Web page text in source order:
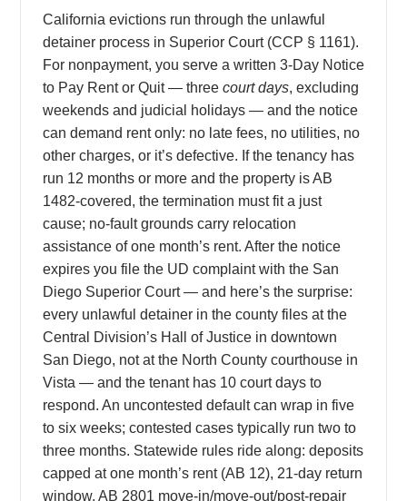
California evictions run through the unlawful
detainer process in Superior Court (CCP § 1161).
For nonpayment, you serve a written 3-Day Notice
to Pay Rent or Quit — three court days, excluding
weekends and judicial holidays — and the notice
can demand rent only: no late fees, no utilities, no
other charges, or it’s defective. If the tenancy has
run 12 months or more and the property is AB
1482-covered, the termination must fit a just
cause; no-fault grounds carry relocation
assistance of one month’s rent. After the notice
expires you file the UD complaint with the San
Diego Superior Court — and here’s the surprise:
every unlawful detainer in the county files at the
Central Division’s Hall of Justice in downtown
San Diego, not at the North County courthouse in
Vista — and the tenant has 10 court days to
respond. An uncontested default can wrap in five
to six weeks; contested cases typically run two to
three months. Statewide rules ride along: deposits
capped at one month’s rent (AB 12), 21-day return
window, AB 2801 move-in/move-out/post-repair